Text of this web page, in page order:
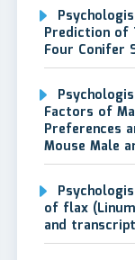
Prediction of
Four Conifer
Factors of
Preferences
Mouse Male
of flax
and